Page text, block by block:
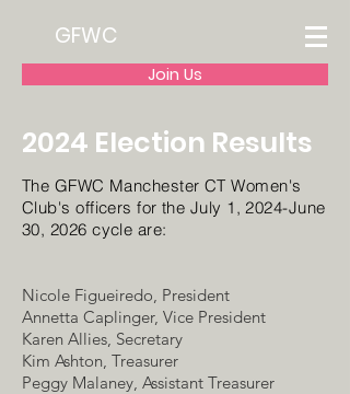
GFWC
Join Us
2024 Election Results
The GFWC Manchester CT Women's
Club's officers for the July 1, 2024-June
30, 2026 cycle are:
Nicole Figueiredo, President
Annetta Caplinger, Vice President
Karen Allies, Secretary
Kim Ashton, Treasurer
Peggy Malaney, Assistant Treasurer